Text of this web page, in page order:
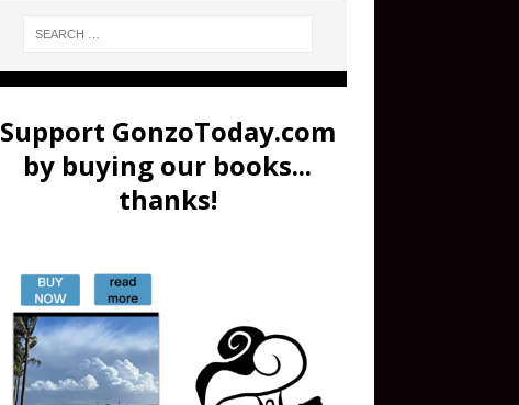
Support GonzoToday.com
by buying our books...
thanks!